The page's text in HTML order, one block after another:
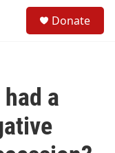
Donate
a